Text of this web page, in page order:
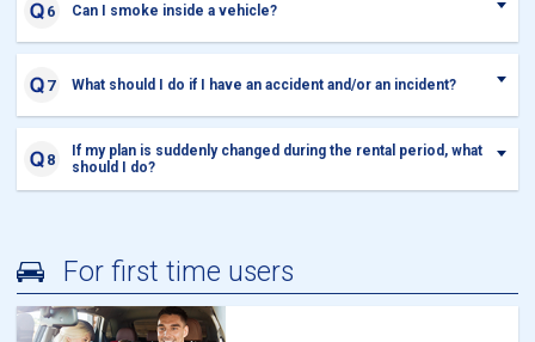
Can I smoke inside a vehicle?
What should I do if I have an accident and/or an incident?
If my plan is suddenly changed during the rental period, what
should I do?
For first time users